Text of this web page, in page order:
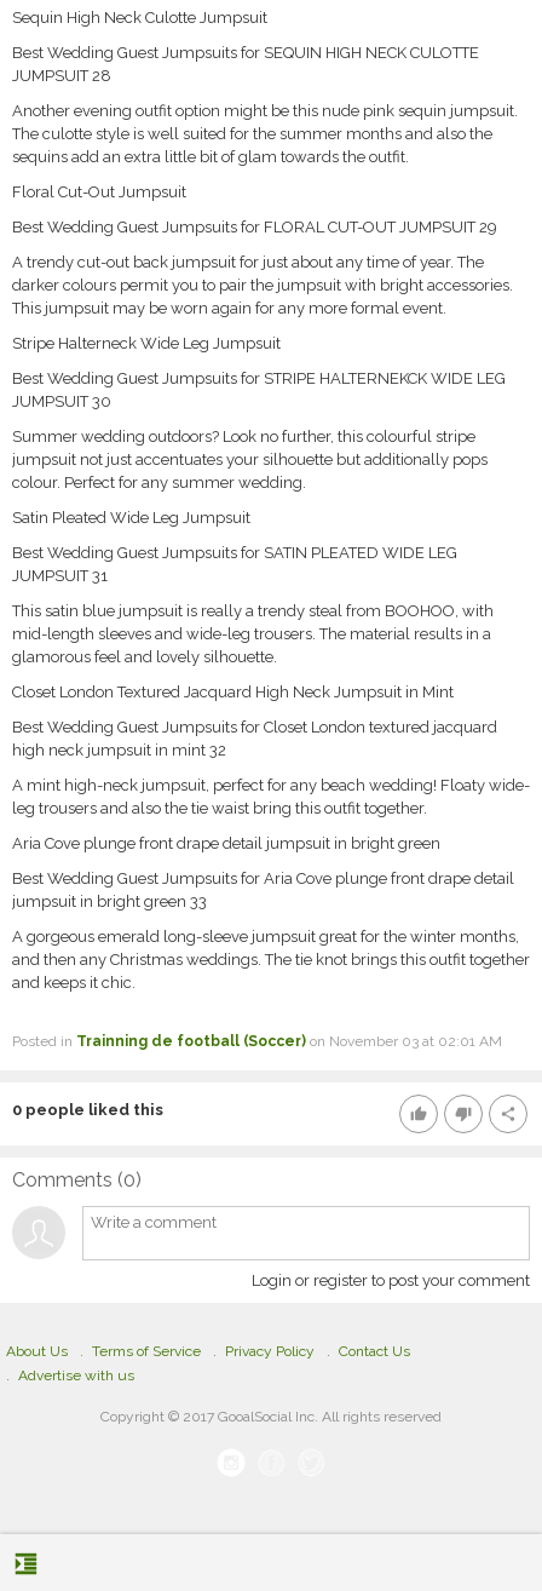
Sequin High Neck Culotte Jumpsuit
Best Wedding Guest Jumpsuits for SEQUIN HIGH NECK CULOTTE
JUMPSUIT 28
Another evening outfit option might be this nude pink sequin jumpsuit.
The culotte style is well suited for the summer months and also the
sequins add an extra little bit of glam towards the outfit.
Floral Cut-Out Jumpsuit
Best Wedding Guest Jumpsuits for FLORAL CUT-OUT JUMPSUIT 29
A trendy cut-out back jumpsuit for just about any time of year. The
darker colours permit you to pair the jumpsuit with bright accessories.
This jumpsuit may be worn again for any more formal event.
Stripe Halterneck Wide Leg Jumpsuit
Best Wedding Guest Jumpsuits for STRIPE HALTERNEKCK WIDE LEG
JUMPSUIT 30
Summer wedding outdoors? Look no further, this colourful stripe
jumpsuit not just accentuates your silhouette but additionally pops
colour. Perfect for any summer wedding.
Satin Pleated Wide Leg Jumpsuit
Best Wedding Guest Jumpsuits for SATIN PLEATED WIDE LEG
JUMPSUIT 31
This satin blue jumpsuit is really a trendy steal from BOOHOO, with
mid-length sleeves and wide-leg trousers. The material results in a
glamorous feel and lovely silhouette.
Closet London Textured Jacquard High Neck Jumpsuit in Mint
Best Wedding Guest Jumpsuits for Closet London textured jacquard
high neck jumpsuit in mint 32
A mint high-neck jumpsuit, perfect for any beach wedding! Floaty wide-
leg trousers and also the tie waist bring this outfit together.
Aria Cove plunge front drape detail jumpsuit in bright green
Best Wedding Guest Jumpsuits for Aria Cove plunge front drape detail
jumpsuit in bright green 33
A gorgeous emerald long-sleeve jumpsuit great for the winter months,
and then any Christmas weddings. The tie knot brings this outfit together
and keeps it chic.
Posted in Trainning de football (Soccer) on November 03 at 02:01 AM
thumb_up thumb_down share
0 people liked this
Comments (0)
Login or register to post your comment
format_indent_increase
About Us Terms of Service Privacy Policy
Contact Us
Advertise with us
Copyright © 2017 GooalSocial Inc. All rights reserved